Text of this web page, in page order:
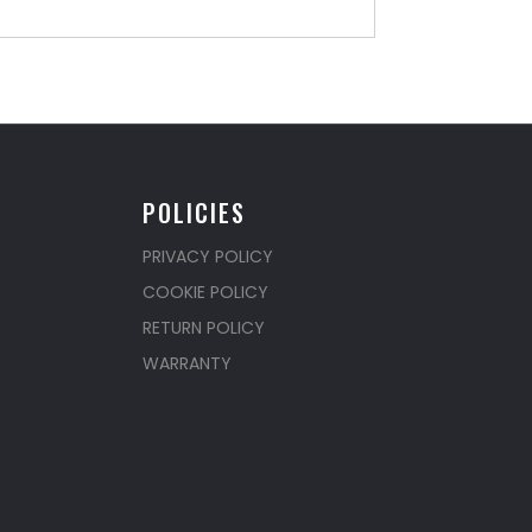
POLICIES
PRIVACY POLICY
COOKIE POLICY
RETURN POLICY
WARRANTY